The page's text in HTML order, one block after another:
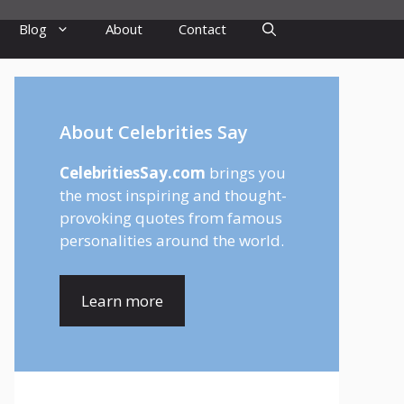
Blog About Contact
About Celebrities Say
CelebritiesSay.com brings you
the most inspiring and thought-
provoking quotes from famous
personalities around the world.
Learn more